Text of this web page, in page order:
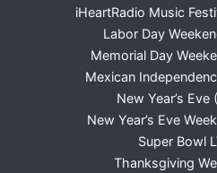
iHeartRadio Music
Labor Day
Memorial Day
Mexican
New Year’s
New Year’s Eve
Super Bowl
Thanksgiving